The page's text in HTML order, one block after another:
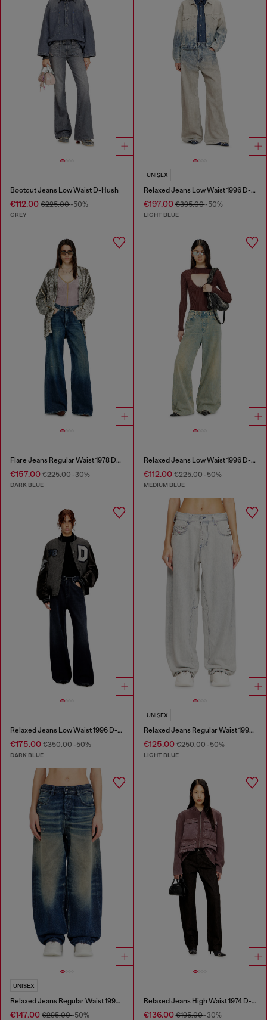
Bootcut Jeans Low Waist D-Hush
€112.00 €225.00-50%
GREY
UNISEX
Relaxed Jeans Low Waist 1996 D-Sire
€197.00€395.00-50%
LIGHT BLUE
Flare Jeans Regular Waist 1978 D-Akemi
€157.00 €225.00-30%
DARK BLUE
Relaxed Jeans Low Waist 1996 D-Sire
€112.00€225.00-50%
MEDIUM BLUE
Relaxed Jeans Low Waist 1996 D-Sire
€175.00 €350.00-50%
DARK BLUE
UNISEX
Relaxed Jeans Regular Waist 1997 D-Enim-M
€125.00€250.00-50%
LIGHT BLUE
UNISEX
Relaxed Jeans Regular Waist 1997 D-Enim-M
€147.00 €295.00-50%
Relaxed Jeans High Waist 1974 D-Ellz
€136.00€195.00-30%